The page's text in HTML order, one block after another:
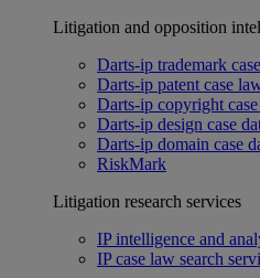
Litigation and opposition
Darts-ip trademark
Darts-ip patent case
Darts-ip copyright case
Darts-ip design case
Darts-ip domain case
RiskMark
Litigation research services
IP intelligence and
IP case law search